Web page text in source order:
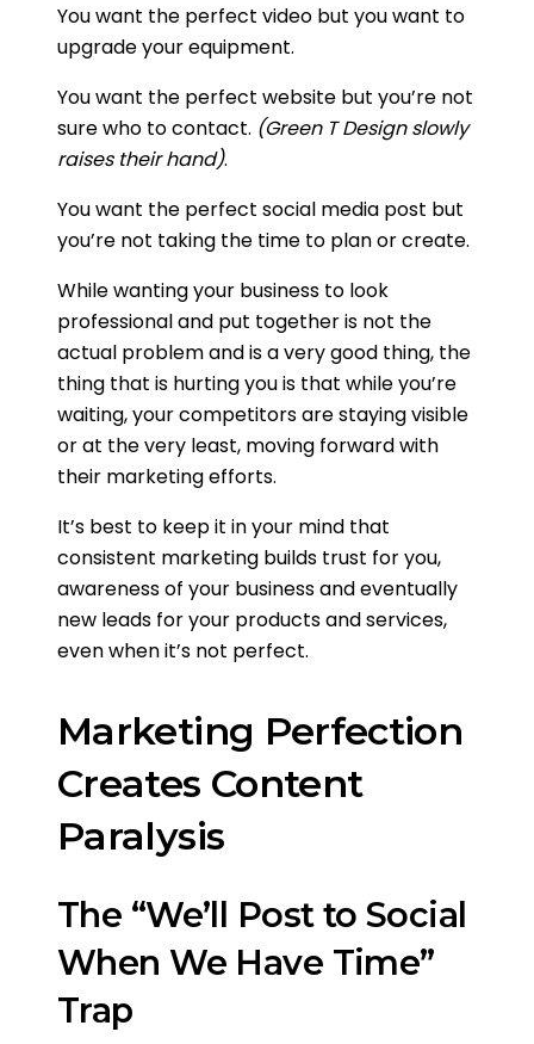
You want the perfect video but you want to
upgrade your equipment.
You want the perfect website but you’re not
sure who to contact. (Green T Design slowly
raises their hand).
You want the perfect social media post but
you’re not taking the time to plan or create.
While wanting your business to look
professional and put together is not the
actual problem and is a very good thing, the
thing that is hurting you is that while you’re
waiting, your competitors are staying visible
or at the very least, moving forward with
their marketing efforts.
It’s best to keep it in your mind that
consistent marketing builds trust for you,
awareness of your business and eventually
new leads for your products and services,
even when it’s not perfect.
Marketing Perfection
Creates Content
Paralysis
The “We’ll Post to Social
When We Have Time”
Trap